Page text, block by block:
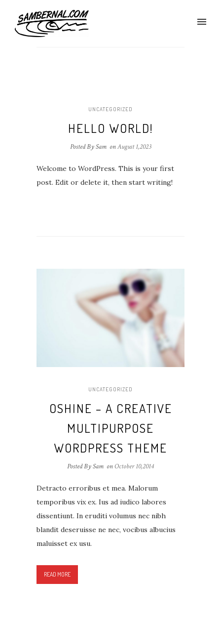
UNCATEGORIZED
HELLO WORLD!
Posted By Sam onAugust 1,2023
Welcome to WordPress. This is your first
post. Edit or delete it, then start writing!
UNCATEGORIZED
OSHINE – A CREATIVE
MULTIPURPOSE
WORDPRESS THEME
Posted By Sam onOctober 10,2014
Detracto erroribus et mea. Malorum
temporibus vix ex. Ius ad iudico labores
dissentiunt. In eruditi volumus nec nibh
blandit deseruisse ne nec, vocibus albucius
maluisset ex usu.
READ MORE